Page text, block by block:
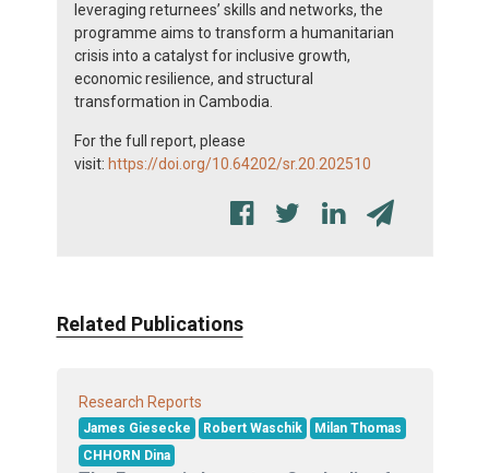
leveraging returnees’ skills and networks, the
programme aims to transform a humanitarian
crisis into a catalyst for inclusive growth,
economic resilience, and structural
transformation in Cambodia.
For the full report, please
visit: https://doi.org/10.64202/sr.20.202510
Related Publications
Research Reports
James Giesecke Robert Waschik
Milan Thomas
CHHORN Dina